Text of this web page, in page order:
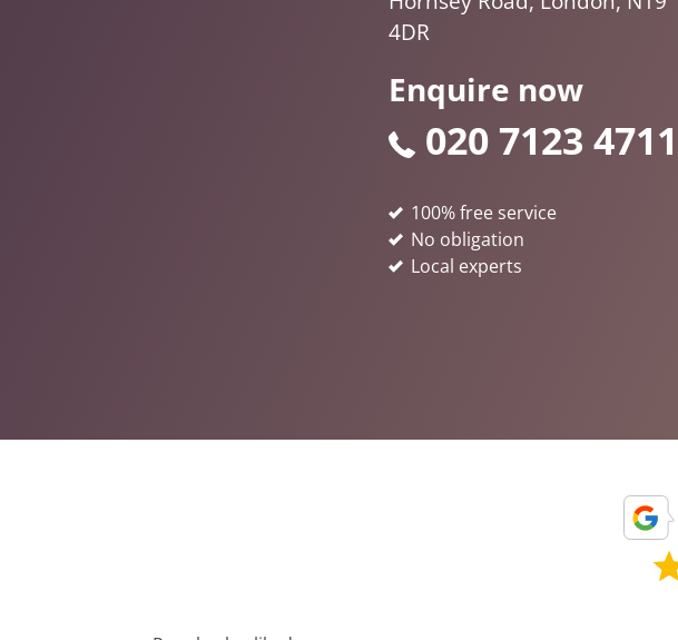
Enquire now
020 7123 4711
4DR
100% free service
No obligation
Local experts